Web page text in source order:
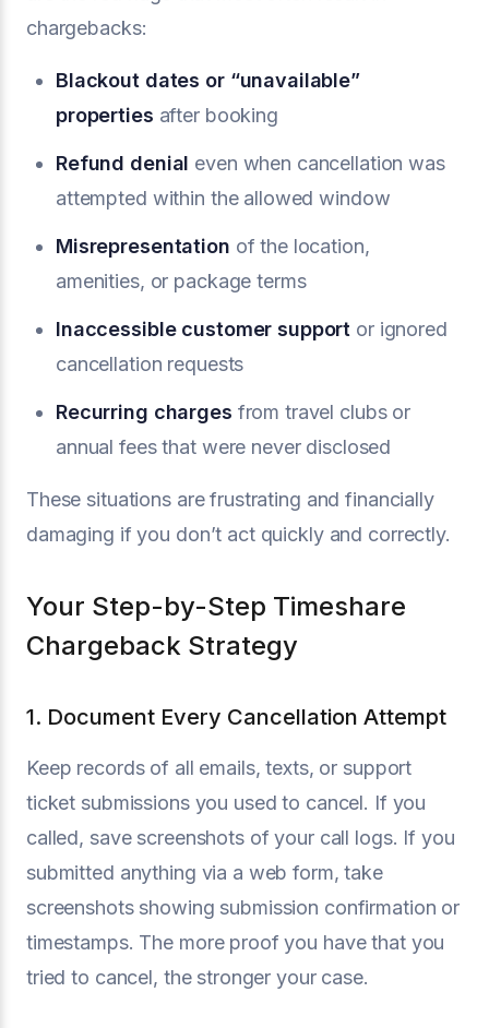
chargebacks:
Blackout dates or “unavailable”
properties after booking
Refund denial even when cancellation was
attempted within the allowed window
Misrepresentation of the location,
amenities, or package terms
Inaccessible customer support or ignored
cancellation requests
Recurring charges from travel clubs or
annual fees that were never disclosed
These situations are frustrating and financially
damaging if you don’t act quickly and correctly.
Your Step-by-Step Timeshare
Chargeback Strategy
1. Document Every Cancellation Attempt
Keep records of all emails, texts, or support
ticket submissions you used to cancel. If you
called, save screenshots of your call logs. If you
submitted anything via a web form, take
screenshots showing submission confirmation or
timestamps. The more proof you have that you
tried to cancel, the stronger your case.